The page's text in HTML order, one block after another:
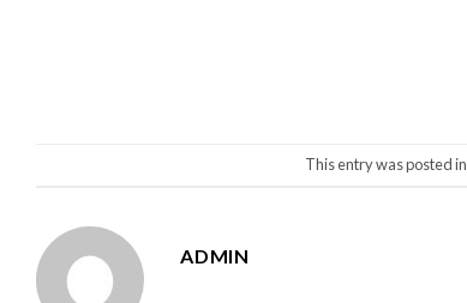
This entry was posted in
ADMIN